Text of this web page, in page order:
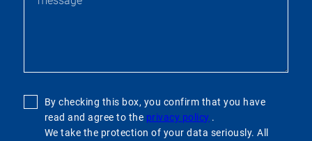
By checking this box, you confirm that you have
read and agree to the privacy policy .
We take the protection of your data seriously. All